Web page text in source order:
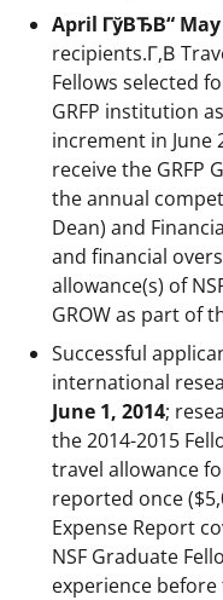
April ГўВЂВ“ May
recipients.Г‚В
Fellows selected
GRFP institution
increment in June
receive the GRFP
the annual
Dean) and
and financial
allowance(s) of
GROW as part of
Successful
international
June 1, 2014;
the 2014-2015
travel allowance
reported once
Expense Report
NSF Graduate
experience before